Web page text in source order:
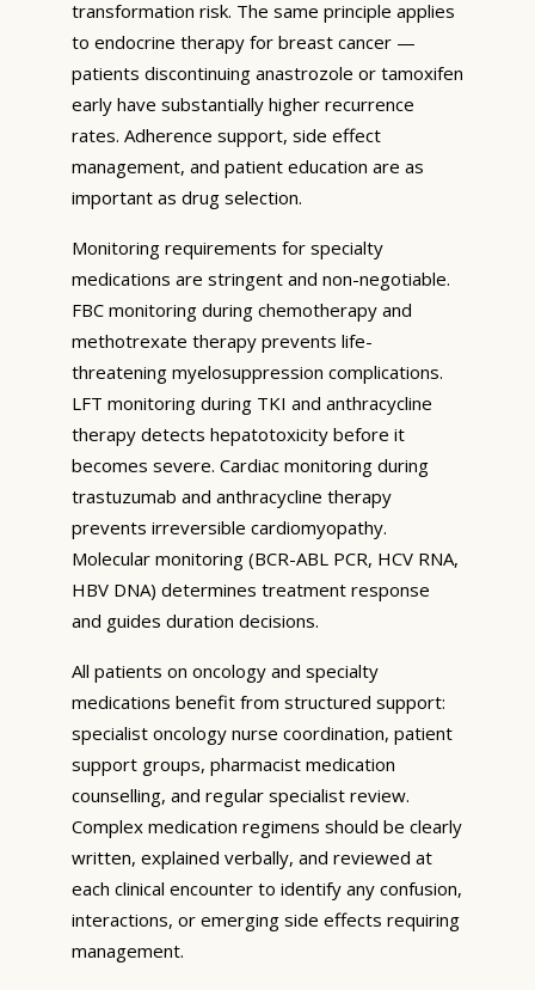
transformation risk. The same principle applies
to endocrine therapy for breast cancer —
patients discontinuing anastrozole or tamoxifen
early have substantially higher recurrence
rates. Adherence support, side effect
management, and patient education are as
important as drug selection.
Monitoring requirements for specialty
medications are stringent and non-negotiable.
FBC monitoring during chemotherapy and
methotrexate therapy prevents life-
threatening myelosuppression complications.
LFT monitoring during TKI and anthracycline
therapy detects hepatotoxicity before it
becomes severe. Cardiac monitoring during
trastuzumab and anthracycline therapy
prevents irreversible cardiomyopathy.
Molecular monitoring (BCR-ABL PCR, HCV RNA,
HBV DNA) determines treatment response
and guides duration decisions.
All patients on oncology and specialty
medications benefit from structured support:
specialist oncology nurse coordination, patient
support groups, pharmacist medication
counselling, and regular specialist review.
Complex medication regimens should be clearly
written, explained verbally, and reviewed at
each clinical encounter to identify any confusion,
interactions, or emerging side effects requiring
management.